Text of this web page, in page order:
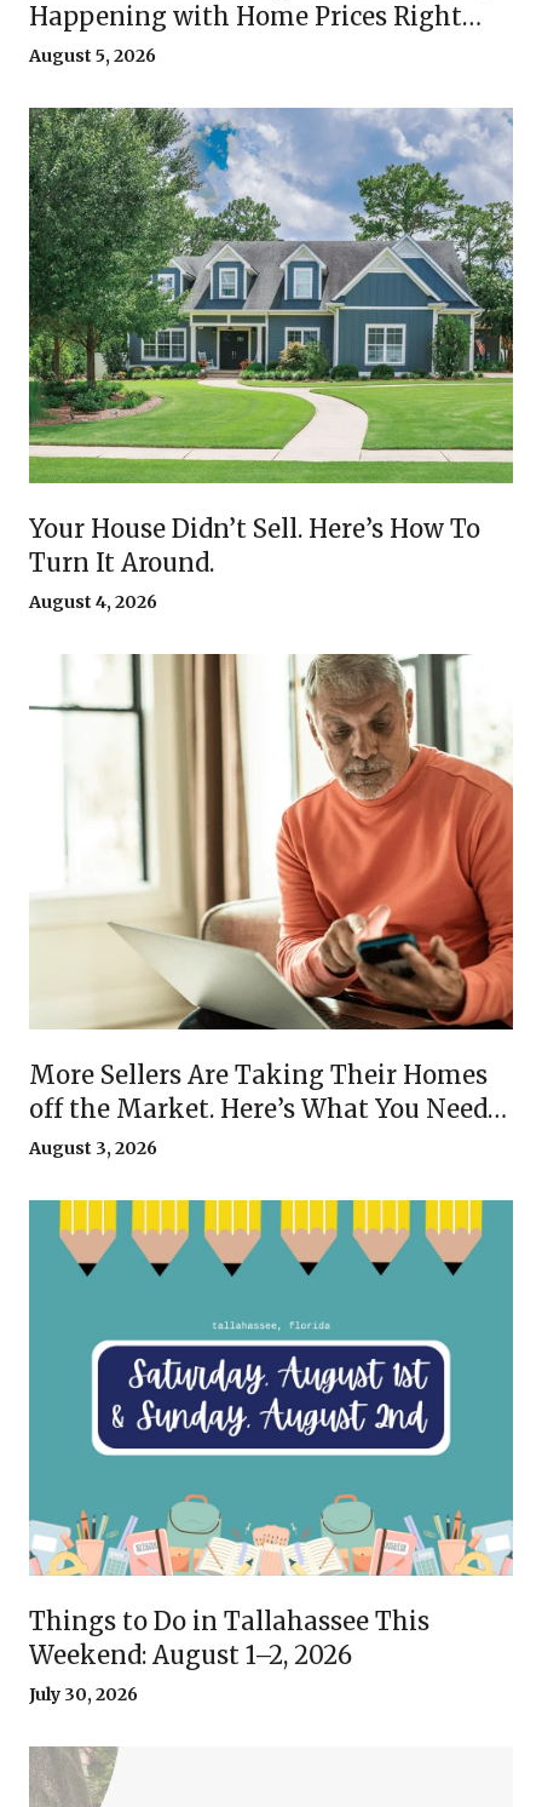
Happening with Home Prices Right
Now
August 5, 2026
Your House Didn’t Sell. Here’s How To
Turn It Around.
August 4, 2026
More Sellers Are Taking Their Homes
off the Market. Here’s What You Need
To Know.
August 3, 2026
Things to Do in Tallahassee This
Weekend: August 1–2, 2026
July 30, 2026